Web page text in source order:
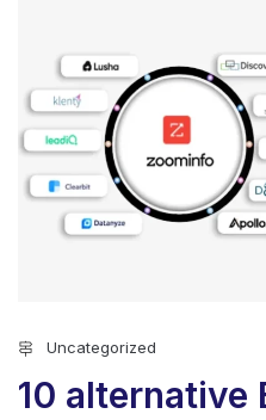
Uncategorized
10 alternative